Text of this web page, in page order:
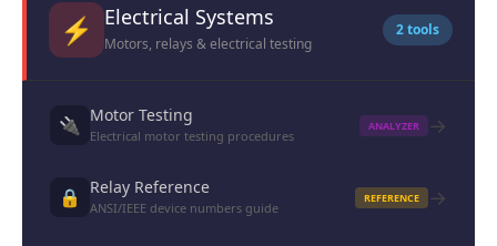
⚡ Electrical Systems
Motors, relays & electrical testing
2 tools
🔌 Motor Testing
Electrical motor testing procedures
ANALYZER →
🔒 Relay Reference
ANSI/IEEE device numbers guide
REFERENCE →